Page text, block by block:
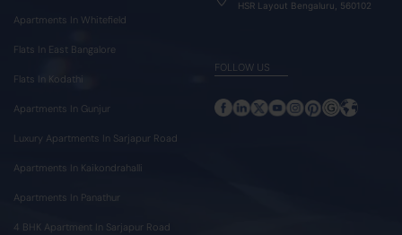
Apartments In Whitefield
Flats In East Bangalore
Flats In Kodathi
Apartments In Gunjur
Luxury Apartments In Sarjapur Road
Apartments In Kaikondrahalli
Apartments In Panathur
4 BHK Apartment In Sarjapur Road
HSR Layout Bengaluru, 560102
FOLLOW US